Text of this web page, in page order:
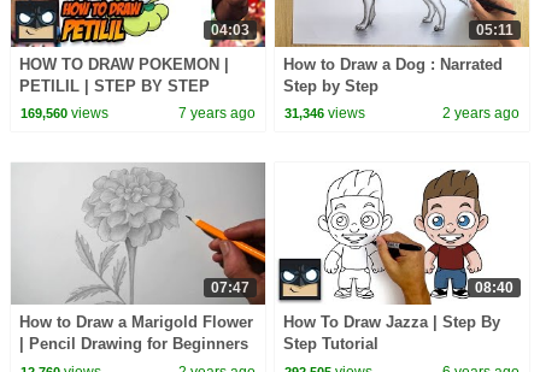
04:03
HOW TO DRAW POKEMON |
PETILIL | STEP BY STEP
TUTORIAL
169,560views 7 years ago
05:11
How to Draw a Dog : Narrated
Step by Step
31,346 views 2 years ago
07:47
How to Draw a Marigold Flower
| Pencil Drawing for Beginners
08:40
How To Draw Jazza | Step By
Step Tutorial